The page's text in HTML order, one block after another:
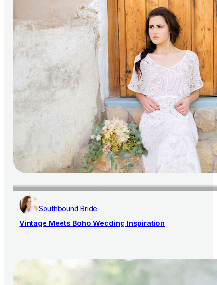
Southbound Bride
Vintage Meets Boho Wedding Inspiration